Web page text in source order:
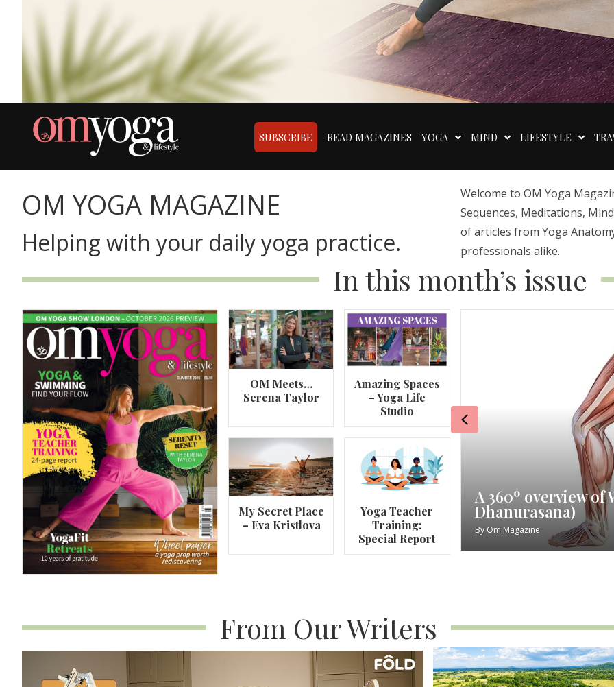
SUBSCRIBE READ MAGAZINES YOGA MIND LIFESTYLE
OM YOGA MAGAZINE
Helping with your daily yoga practice.
Welcome to OM Yoga
Sequences, Meditations,
of articles from Yoga
professionals alike.
In this month’s issue
OM Meets…
Serena Taylor
Amazing Spaces
– Yoga Life
Studio
My Secret Place
– Eva Kristlova
Yoga Teacher
Training:
Special Report
A 360º overview of Wheel Pose (Urdhva
Dhanurasana)
ByOm Magazine
My Story – Maggie
By Om Magazine
Previous
From Our Writers